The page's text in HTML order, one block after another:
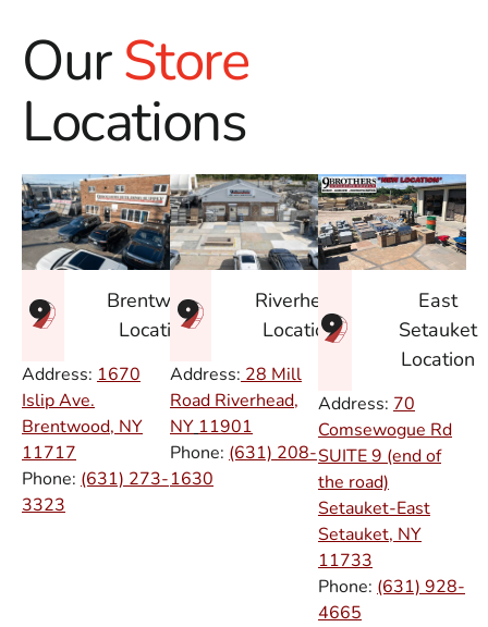
OurStore
Locations
Brentwood
Location
Address: 1670
Islip Ave.
Brentwood, NY
11717
Phone: (631) 273-
3323
Riverhead
Location
Address: 28 Mill
Road Riverhead,
NY 11901
Phone: (631) 208-
1630
East
Setauket
Location
Address: 70
Comsewogue Rd
SUITE 9 (end of
the road)
Setauket-East
Setauket, NY
11733
Phone: (631) 928-
4665